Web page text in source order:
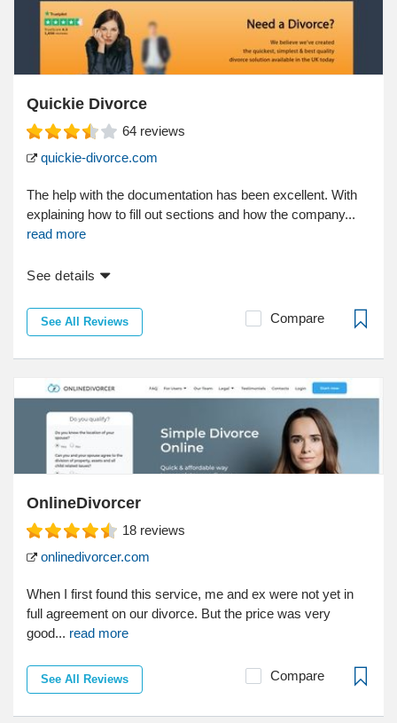
Quickie Divorce
64 reviews
quickie-divorce.com
The help with the documentation has been excellent. With
explaining how to fill out sections and how the company...
read more
See details
See All Reviews Compare
OnlineDivorcer
18 reviews
onlinedivorcer.com
When I first found this service, me and ex were not yet in
full agreement on our divorce. But the price was very
good... read more
See All Reviews Compare